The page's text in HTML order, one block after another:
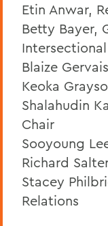
Etin Anwar,
Betty Bayer,
Blaize
Keoka
Shalahudin
Chair
Sooyoung
Richard
Stacey
Relations